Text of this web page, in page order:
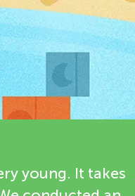
young. It takes